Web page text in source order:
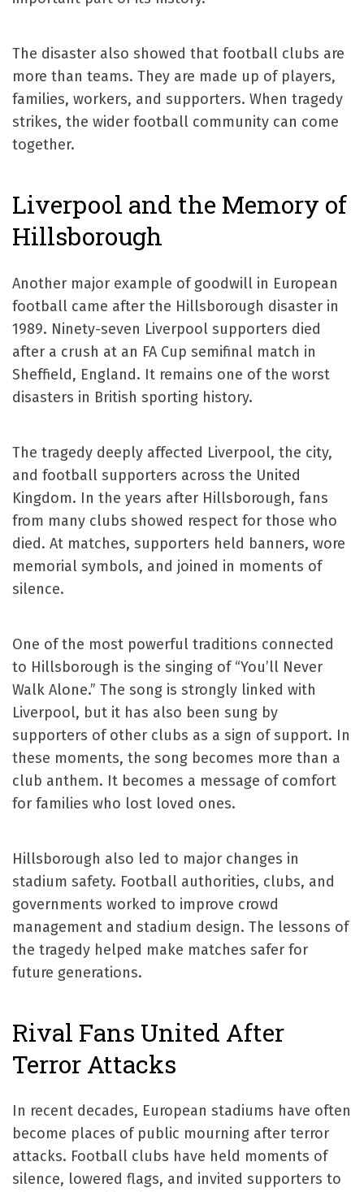
The disaster also showed that football clubs are
more than teams. They are made up of players,
families, workers, and supporters. When tragedy
strikes, the wider football community can come
together.
Liverpool and the Memory of
Hillsborough
Another major example of goodwill in European
football came after the Hillsborough disaster in
1989. Ninety-seven Liverpool supporters died
after a crush at an FA Cup semifinal match in
Sheffield, England. It remains one of the worst
disasters in British sporting history.
The tragedy deeply affected Liverpool, the city,
and football supporters across the United
Kingdom. In the years after Hillsborough, fans
from many clubs showed respect for those who
died. At matches, supporters held banners, wore
memorial symbols, and joined in moments of
silence.
One of the most powerful traditions connected
to Hillsborough is the singing of “You’ll Never
Walk Alone.” The song is strongly linked with
Liverpool, but it has also been sung by
supporters of other clubs as a sign of support. In
these moments, the song becomes more than a
club anthem. It becomes a message of comfort
for families who lost loved ones.
Hillsborough also led to major changes in
stadium safety. Football authorities, clubs, and
governments worked to improve crowd
management and stadium design. The lessons of
the tragedy helped make matches safer for
future generations.
Rival Fans United After
Terror Attacks
In recent decades, European stadiums have often
become places of public mourning after terror
attacks. Football clubs have held moments of
silence, lowered flags, and invited supporters to